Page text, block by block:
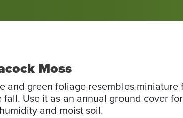
Moss
and green foliage resembles
fall. Use it as an annual ground cover
and moist soil.